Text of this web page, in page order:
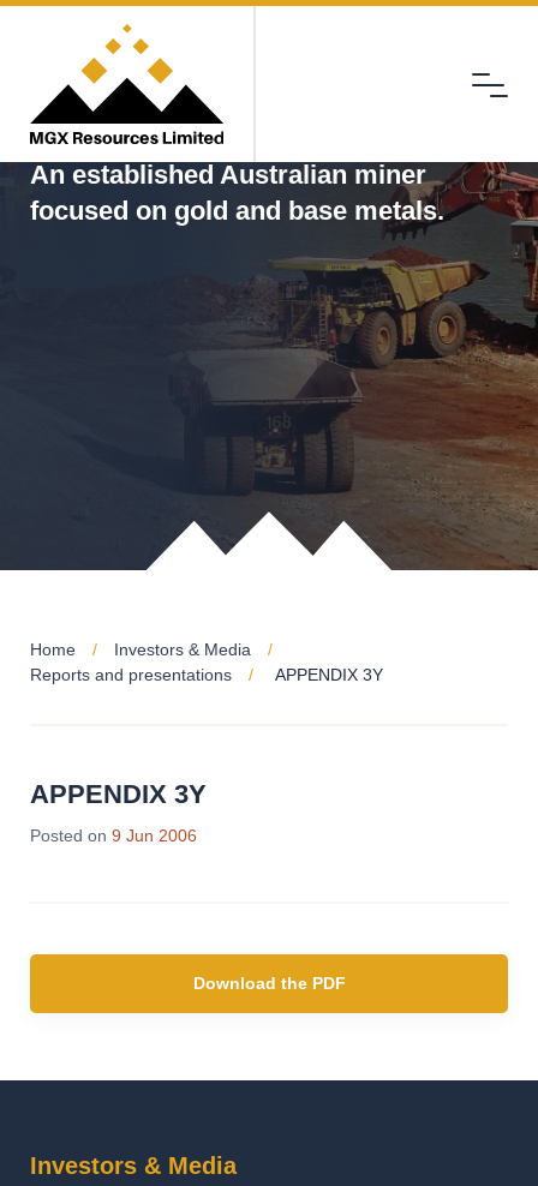
Menu
An established Australian miner
focused on gold and base metals.
Home
Investors & Media
Reports and presentations
APPENDIX 3Y
APPENDIX 3Y
Posted on 9 Jun 2006
Download the PDF
Investors & Media